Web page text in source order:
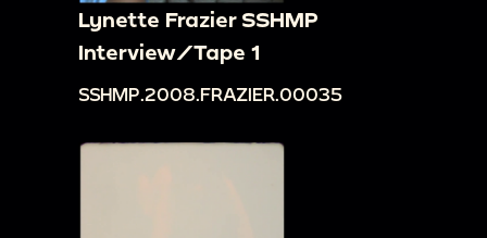
Lynette Frazier SSHMP
Interview/Tape 1
SSHMP.2008.FRAZIER.00035